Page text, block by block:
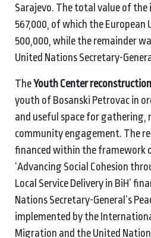
Sarajevo. The total value of the
567,000, of which the European
500,000, while the remainder
United Nations Secretary-
TheYouth Center reconstruction
youth of Bosanski Petrovac in
and useful space for
community engagement. The
financed within the framework
‘Advancing Social Cohesion
Local Service Delivery in BiH’
Nations Secretary-General’s
implemented by the
Migration and the United